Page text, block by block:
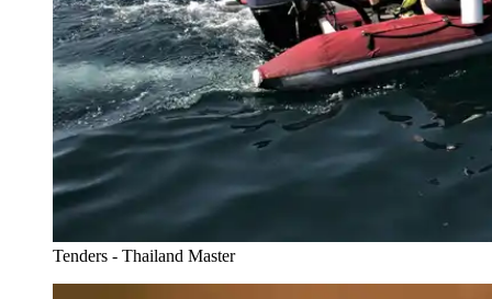
Tenders - Thailand Master